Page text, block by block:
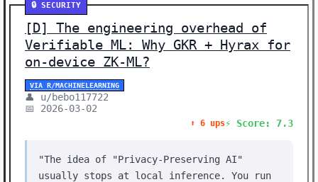
🔒 SECURITY
[D] The engineering overhead of
Verifiable ML: Why GKR + Hyrax for
on-device ZK-ML?
VIA R/MACHINELEARNING
👤 u/bebo117722
📅 2026-03-02
⬆️ 6 ups⚡ Score: 7.3
"The idea of ​​"Privacy-Preserving AI"
usually stops at local inference. You run